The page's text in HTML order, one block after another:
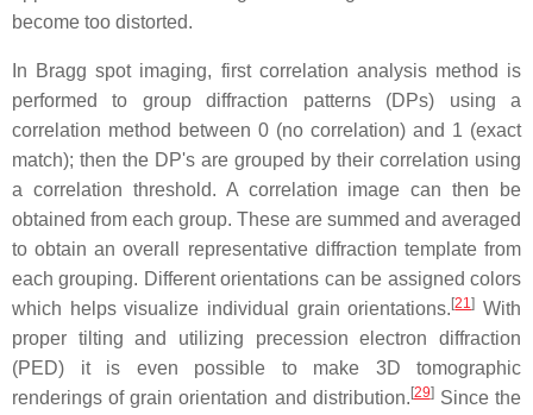
become too distorted.
In Bragg spot imaging, first correlation analysis method is
performed to group diffraction patterns (DPs) using a
correlation method between 0 (no correlation) and 1 (exact
match); then the DP's are grouped by their correlation using
a correlation threshold. A correlation image can then be
obtained from each group. These are summed and averaged
to obtain an overall representative diffraction template from
each grouping. Different orientations can be assigned colors
which helps visualize individual grain orientations.[21] With
proper tilting and utilizing precession electron diffraction
(PED) it is even possible to make 3D tomographic
renderings of grain orientation and distribution.[29]Since the